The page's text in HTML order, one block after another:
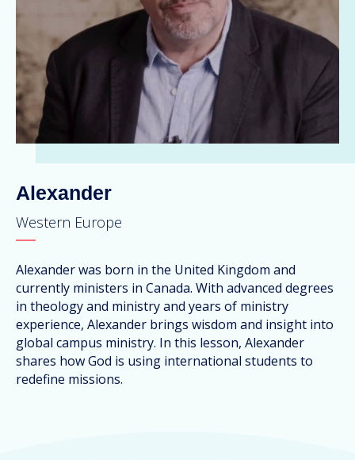
Alexander
Western Europe
Alexander was born in the United Kingdom and
currently ministers in Canada. With advanced degrees
in theology and ministry and years of ministry
experience, Alexander brings wisdom and insight into
global campus ministry. In this lesson, Alexander
shares how God is using international students to
redefine missions.